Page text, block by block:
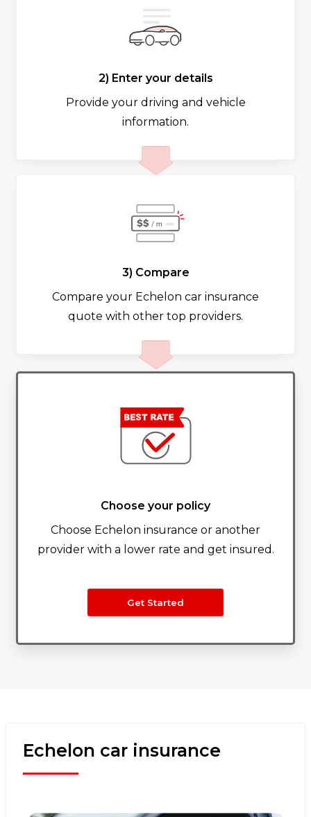
2) Enter your details
Provide your driving and vehicle
information.
3) Compare
Compare your Echelon car insurance
quote with other top providers.
Choose your policy
Choose Echelon insurance or another
provider with a lower rate and get insured.
Get Started
Echelon car insurance